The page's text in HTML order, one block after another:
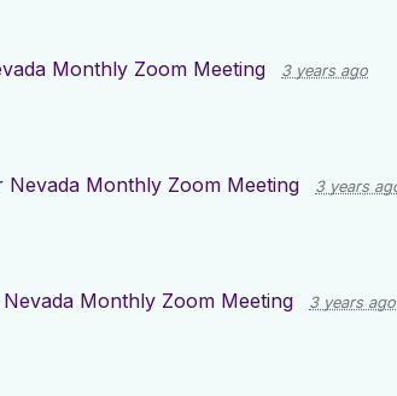
Monthly Zoom Meeting 3 years ago
Nevada Monthly Zoom Meeting 3 years
Nevada Monthly Zoom Meeting 3 years ago